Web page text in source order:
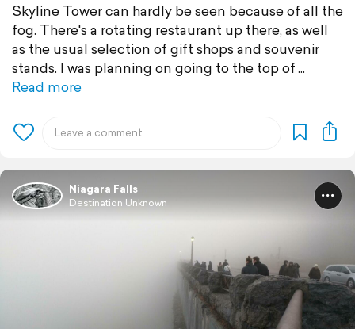
Skyline Tower can hardly be seen because of all the
fog. There's a rotating restaurant up there, as well
as the usual selection of gift shops and souvenir
stands. I was planning on going to the top of
Read more
Niagara Falls
Destination Unknown